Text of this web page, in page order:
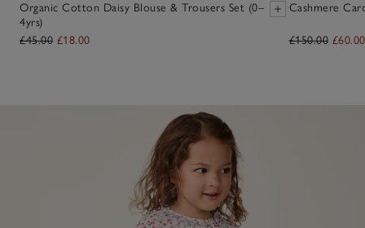
Organic Cotton Daisy Blouse & Trousers Set (0–
4yrs)
£45.00 £18.00
Cashmere
£150.00 £60.00